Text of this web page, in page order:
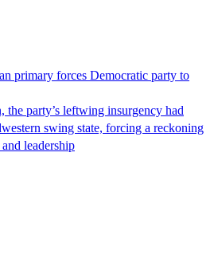
primary forces Democratic party to
the party’s leftwing insurgency had
swing state, forcing a reckoning
leadership